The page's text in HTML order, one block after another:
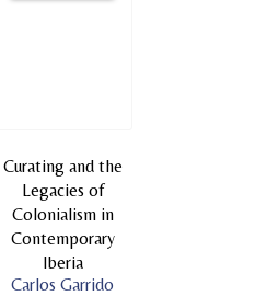
Curating and the
Legacies of
Colonialism in
Contemporary
Iberia
Carlos Garrido